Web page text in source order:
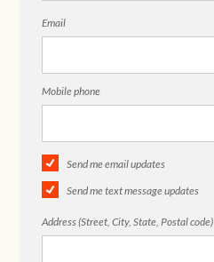
Email
Mobile phone
Send me email updates
Send me text message updates
Address (Street, City, State, Postal code)